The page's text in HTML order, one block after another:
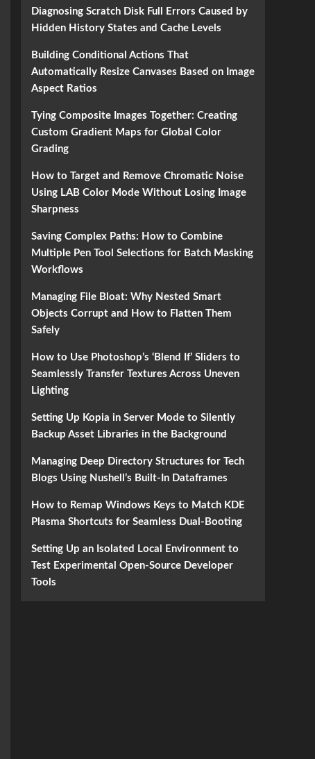
Diagnosing Scratch Disk Full Errors Caused by
Hidden History States and Cache Levels
Building Conditional Actions That
Automatically Resize Canvases Based on Image
Aspect Ratios
Tying Composite Images Together: Creating
Custom Gradient Maps for Global Color
Grading
How to Target and Remove Chromatic Noise
Using LAB Color Mode Without Losing Image
Sharpness
Saving Complex Paths: How to Combine
Multiple Pen Tool Selections for Batch Masking
Workflows
Managing File Bloat: Why Nested Smart
Objects Corrupt and How to Flatten Them
Safely
How to Use Photoshop’s ‘Blend If’ Sliders to
Seamlessly Transfer Textures Across Uneven
Lighting
Setting Up Kopia in Server Mode to Silently
Backup Asset Libraries in the Background
Managing Deep Directory Structures for Tech
Blogs Using Nushell’s Built-In Dataframes
How to Remap Windows Keys to Match KDE
Plasma Shortcuts for Seamless Dual-Booting
Setting Up an Isolated Local Environment to
Test Experimental Open-Source Developer
Tools